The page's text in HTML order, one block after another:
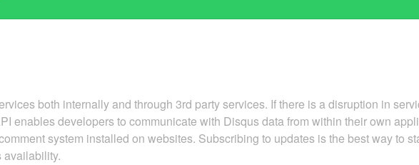
both internally and through 3rd party services. If there is a disruption in
enables developers to communicate with Disqus data from within their own
system installed on websites. Subscribing to updates is the best way to
availability.